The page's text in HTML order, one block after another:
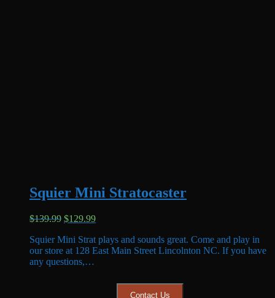
Squier Mini Stratocaster
$139.99 Original
was:
$139.99.
$129.99Current
is:
$129.99.
Squier Mini Strat plays and sounds great. Come and play in
our store at 128 East Main Street Lincolnton NC. If you have
any questions,…
Contact Us